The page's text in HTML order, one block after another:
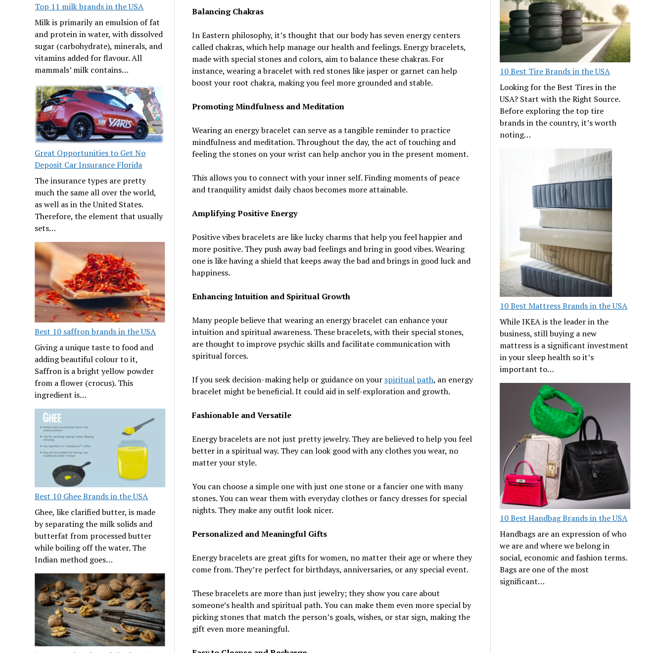
Top 11 milk brands in the USA
Milk is primarily an emulsion of fat
and protein in water, with dissolved
sugar (carbohydrate), minerals, and
vitamins added for flavour. All
mammals’ milk contains…
Great Opportunities to Get No
Deposit Car Insurance Florida
The insurance types are pretty
much the same all over the world,
as well as in the United States.
Therefore, the element that usually
sets…
Best 10 saffron brands in the USA
Giving a unique taste to food and
adding beautiful colour to it,
Saffron is a bright yellow powder
from a flower (crocus). This
ingredient is…
Best 10 Ghee Brands in the USA
Ghee, like clarified butter, is made
by separating the milk solids and
butterfat from processed butter
while boiling off the water. The
Indian method goes…
Balancing Chakras
In Eastern philosophy, it’s thought that our body has seven energy centers
called chakras, which help manage our health and feelings. Energy bracelets,
made with special stones and colors, aim to balance these chakras. For
instance, wearing a bracelet with red stones like jasper or garnet can help
boost your root chakra, making you feel more grounded and stable.
Promoting Mindfulness and Meditation
Wearing an energy bracelet can serve as a tangible reminder to practice
mindfulness and meditation. Throughout the day, the act of touching and
feeling the stones on your wrist can help anchor you in the present moment.
This allows you to connect with your inner self. Finding moments of peace
and tranquility amidst daily chaos becomes more attainable.
Amplifying Positive Energy
Positive vibes bracelets are like lucky charms that help you feel happier and
more positive. They push away bad feelings and bring in good vibes. Wearing
one is like having a shield that keeps away the bad and brings in good luck and
happiness.
Enhancing Intuition and Spiritual Growth
Many people believe that wearing an energy bracelet can enhance your
intuition and spiritual awareness. These bracelets, with their special stones,
are thought to improve psychic skills and facilitate communication with
spiritual forces.
If you seek decision-making help or guidance on your spiritual path, an energy
bracelet might be beneficial. It could aid in self-exploration and growth.
Fashionable and Versatile
Energy bracelets are not just pretty jewelry. They are believed to help you feel
better in a spiritual way. They can look good with any clothes you wear, no
matter your style.
You can choose a simple one with just one stone or a fancier one with many
stones. You can wear them with everyday clothes or fancy dresses for special
nights. They make any outfit look nicer.
Personalized and Meaningful Gifts
Energy bracelets are great gifts for women, no matter their age or where they
come from. They’re perfect for birthdays, anniversaries, or any special event.
These bracelets are more than just jewelry; they show you care about
someone’s health and spiritual path. You can make them even more special by
picking stones that match the person’s goals, wishes, or star sign, making the
gift even more meaningful.
10 Best Tire Brands in the USA
Looking for the Best Tires in the
USA? Start with the Right Source.
Before exploring the top tire
brands in the country, it’s worth
noting…
10 Best Mattress Brands in the USA
While IKEA is the leader in the
business, still buying a new
mattress is a significant investment
in your sleep health so it’s
important to…
10 Best Handbag Brands in the USA
Handbags are an expression of who
we are and where we belong in
social, economic and fashion terms.
Bags are one of the most
significant…